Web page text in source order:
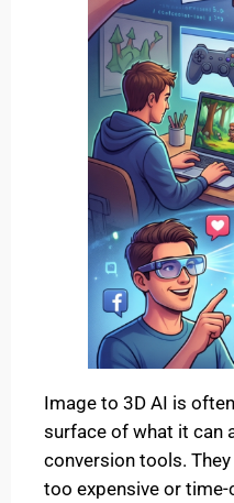
Image to 3D AI is
surface of what it can
conversion tools.
too expensive or